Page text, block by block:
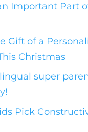
Important Part
Gift of a
Christmas
super
Pick